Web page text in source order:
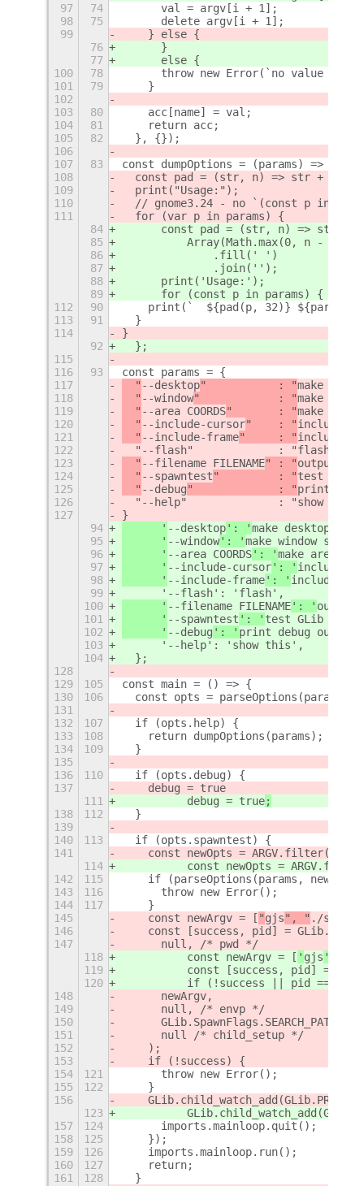
97
74
      val = argv[i + 1];
98
75
      delete argv[i + 1];
99
    } else {
76
      }
77
      else {
100
78
throw new Error(`no value for
101
79
    }
102
103
80
    acc[name] = val;
104
81
    return acc;
105
82
  }, {});
106
107
83
const dumpOptions = (params) => {
108
const pad = (str, n) => str +
109
  print("Usage:");
110
// gnome3.24 - no `(const p in
111
  for (var p in params) {
84
      const pad = (str, n) => str +
85
Array(Math.max(0, n -
86
              .fill(' ')
87
              .join('');
88
      print('Usage:');
89
      for (const p in params) {
112
90
print(`  ${pad(p, 32)}
113
91
  }
114
}
92
  };
115
116
93
const params = {
117
  "
--desktop"           : "make
118
  "
--window"            : "make
119
  "
--area COORDS"       : "make
120
  "
--include-cursor"    : "include
121
  "
--include-frame"     : "include
122
  "--flash"             : "flash",
123
  "
--filename FILENAME" : "output
124
  "
--spawntest"         : "test GLib
125
  "
--debug"             : "print
126
  "--help"              : "show this"
127
}
94
      '
--desktop': 'make desktop
95
      '
--window': 'make window
96
      '
--area COORDS': 'make area
97
      '
--include-cursor': ' include
98
      '
--include-frame': ' include
99
      '--flash': 'flash',
100
      '
--filename FILENAME': '
101
      '
--spawntest ': ' test GLib
102
      '
--debug ': ' print debug output
103
      '--help': 'show this',
104
  };
128
129
105
const main = () => {
130
106
const opts = parseOptions(params,
131
132
107
  if (opts.help) {
133
108
    return dumpOptions(params);
134
109
  }
135
136
110
  if (opts.debug) {
137
    debug = true
111
          debug = true
;
138
112
  }
139
140
113
  if (opts.spawntest) {
141
const newOpts = ARGV.filter((a)
114
const newOpts =
142
115
if (parseOptions(params,
143
116
      throw new Error();
144
117
    }
145
    const newArgv = [
"gjs", " ./src/
146
const [success, pid] =
147
      null, /* pwd */
118
          const newArgv = [
' gjs ', '
119
const [success, pid] =
120
if (!success || pid ===
148
      newArgv,
149
      null, /* envp */
150
GLib.SpawnFlags.SEARCH_PATH |
151
      null /* child_setup */
152
    );
153
    if (!success) {
154
121
      throw new Error();
155
122
    }
156
123
157
124
      imports.mainloop.quit();
158
125
    });
159
126
    imports.mainloop.run();
160
127
    return;
161
128
  }